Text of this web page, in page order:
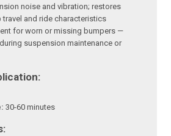
noise and vibration; restores
and ride characteristics
for worn or missing bumpers —
suspension maintenance or
30-60 minutes